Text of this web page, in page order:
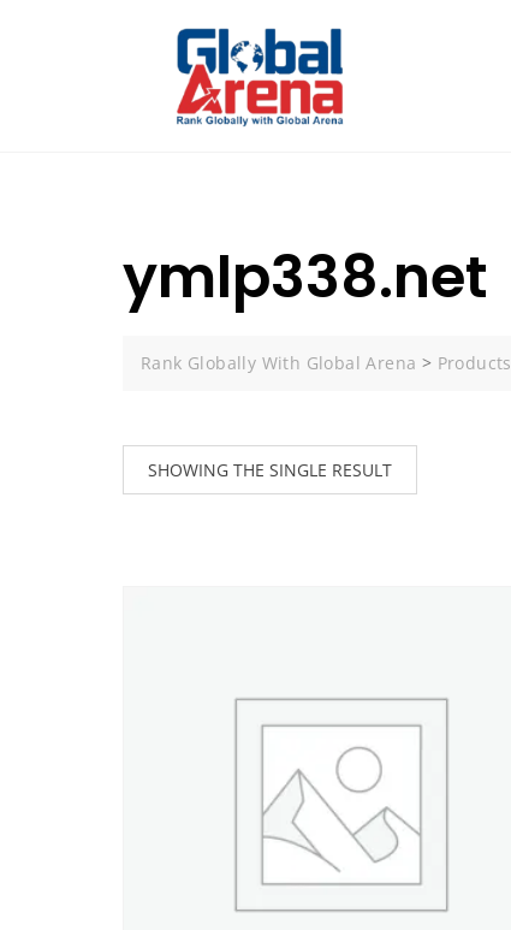
ymlp338.net
Rank Globally With Global Arena > Products
SHOWING THE SINGLE RESULT